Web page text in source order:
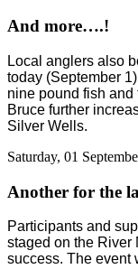
And more….!
Local anglers also
today (September
nine pound fish
Bruce further
Silver Wells.
Saturday, 01
Another for the
Participants and
staged on the River
success. The event